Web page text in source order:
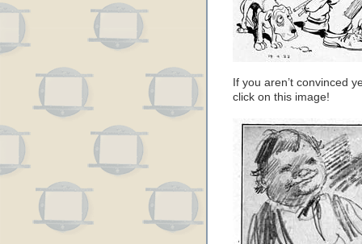
If you aren’t convinced
click on this image!